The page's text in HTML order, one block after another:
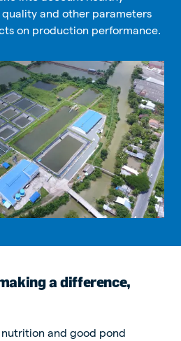
and other parameters
on production performance.
a difference,
and good pond